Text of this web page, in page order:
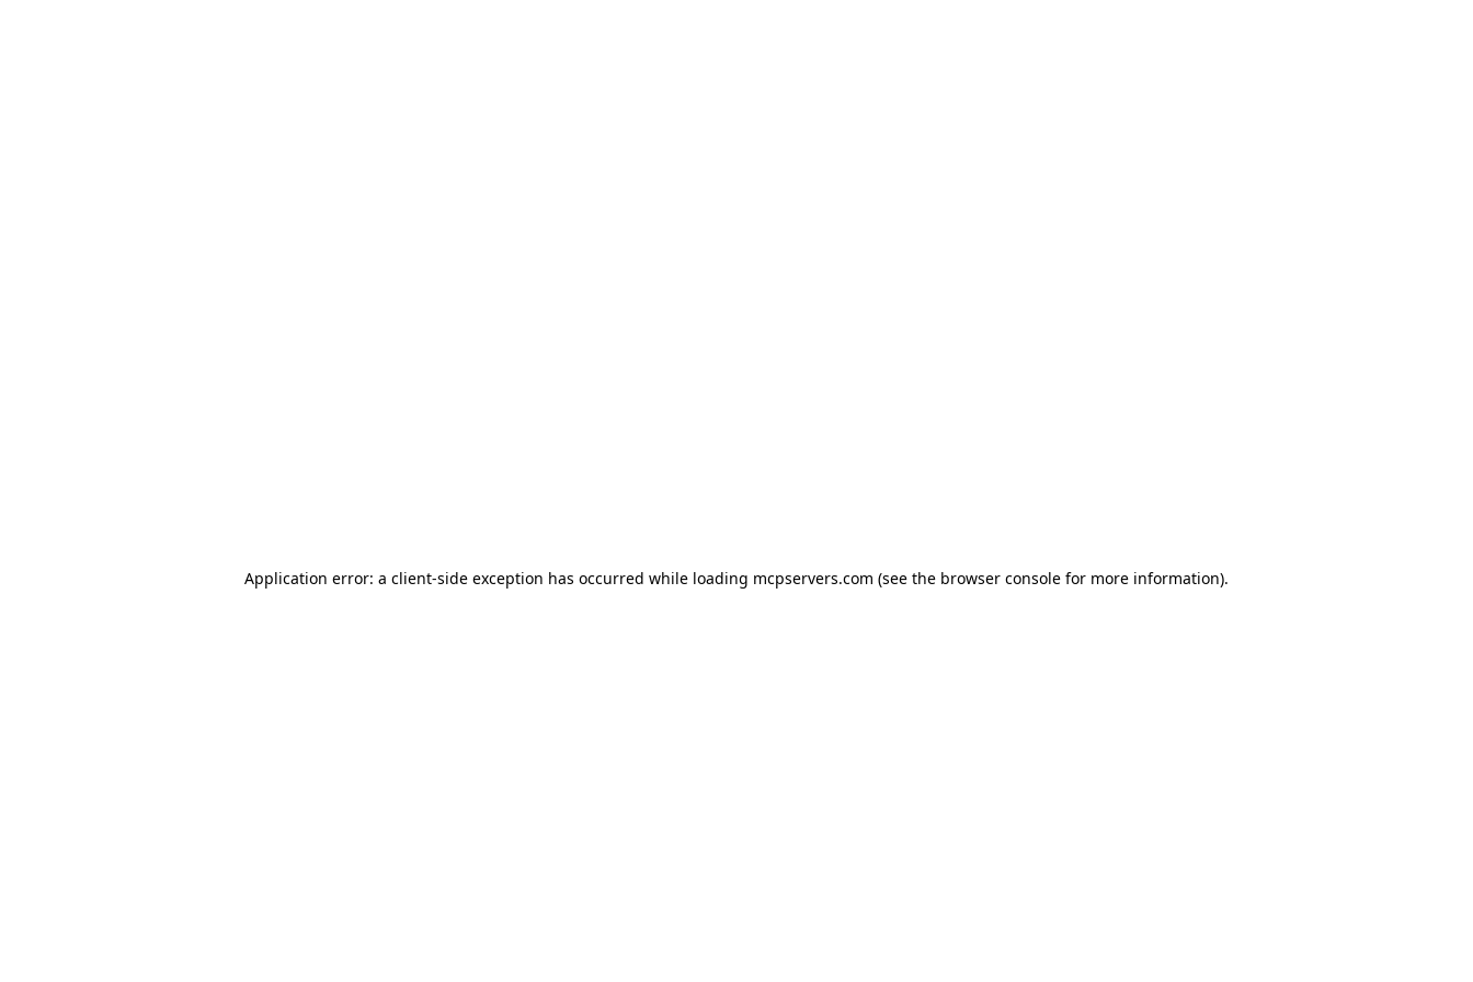
Application error: a client-side exception has occurred while loading mcpservers.com (see the browser console for more information).